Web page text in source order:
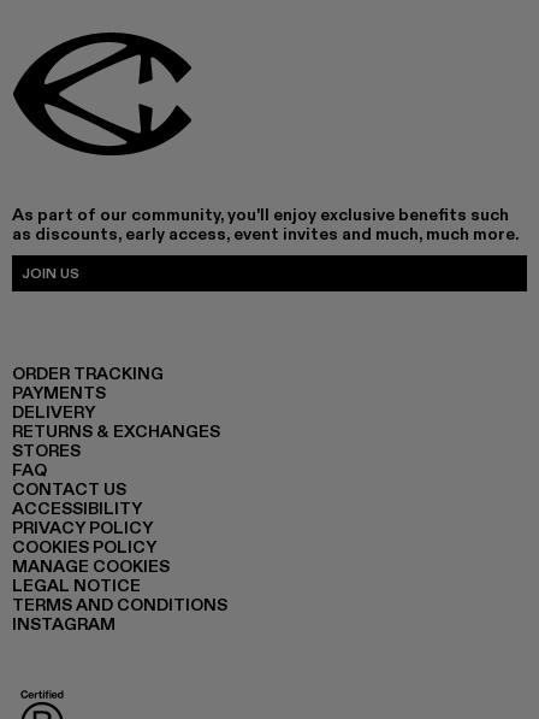
As part of our community, you'll enjoy exclusive benefits such
as discounts, early access, event invites and much, much more.
JOIN US
ORDER TRACKING
PAYMENTS
DELIVERY
RETURNS & EXCHANGES
STORES
FAQ
CONTACT US
ACCESSIBILITY
PRIVACY POLICY
COOKIES POLICY
MANAGE COOKIES
LEGAL NOTICE
TERMS AND CONDITIONS
INSTAGRAM